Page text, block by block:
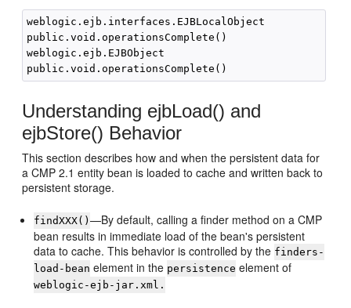
weblogic.ejb.interfaces.EJBLocalObject
public.void.operationsComplete()
weblogic.ejb.EJBObject
Understanding ejbLoad() and
ejbStore() Behavior
This section describes how and when the persistent data for
a CMP 2.1 entity bean is loaded to cache and written back to
persistent storage.
findXXX()—By default, calling a finder method on a CMP
bean results in immediate load of the bean's persistent
data to cache. This behavior is controlled by the finders-
load-bean element in the persistence element of
weblogic-ejb-jar.xml.